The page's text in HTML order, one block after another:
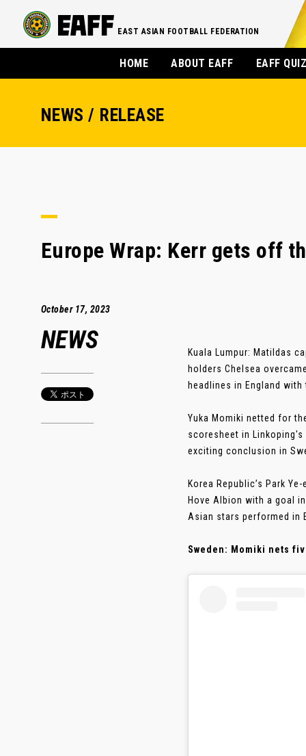
EAST ASIAN FOOTBALL FEDERATION
HOME ABOUT EAFF EAFF
NEWS / RELEASE
Europe Wrap: Kerr gets off
October 17, 2023
NEWS
Kuala Lumpur: Matildas
holders Chelsea
headlines in England
Yuka Momiki netted for
scoresheet in
exciting conclusion in
Korea Republic’s Park
Hove Albion with a goal
Asian stars performed in
Sweden: Momiki nets